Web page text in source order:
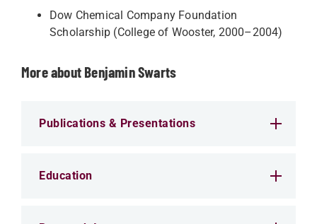
Dow Chemical Company Foundation
Scholarship (College of Wooster, 2000–2004)
More about Benjamin Swarts
Publications & Presentations
Education